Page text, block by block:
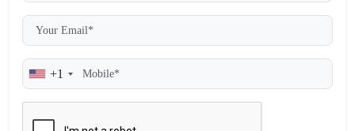
+1